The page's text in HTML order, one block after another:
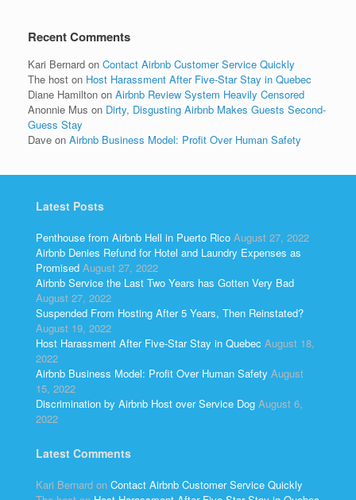
Recent Comments
Kari Bernard on Contact Airbnb Customer Service Quickly
The host on Host Harassment After Five-Star Stay in Quebec
Diane Hamilton on Airbnb Review System Heavily Censored
Anonnie Mus on Dirty, Disgusting Airbnb Makes Guests Second-
Guess Stay
Dave on Airbnb Business Model: Profit Over Human Safety
Latest Posts
Penthouse from Airbnb Hell in Puerto Rico August 27, 2022
Airbnb Denies Refund for Hotel and Laundry Expenses as
Promised August 27, 2022
Airbnb Service the Last Two Years has Gotten Very Bad
August 27, 2022
Suspended From Hosting After 5 Years, Then Reinstated?
August 19, 2022
Host Harassment After Five-Star Stay in Quebec August 18,
2022
Airbnb Business Model: Profit Over Human Safety August
15, 2022
Discrimination by Airbnb Host over Service Dog August 6,
2022
Latest Comments
Kari Bernard on Contact Airbnb Customer Service Quickly